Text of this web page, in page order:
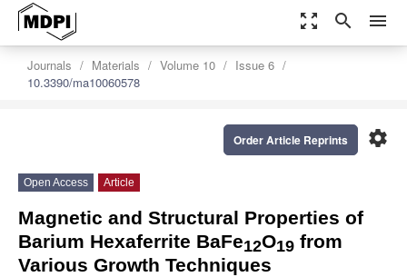
zoom_out_map search menu
Journals Materials Volume 10
Issue 6
10.3390/ma10060578
settings
Order Article Reprints
Open Access Article
Magnetic and Structural Properties of
Barium Hexaferrite BaFe12O19 from
Various Growth Techniques